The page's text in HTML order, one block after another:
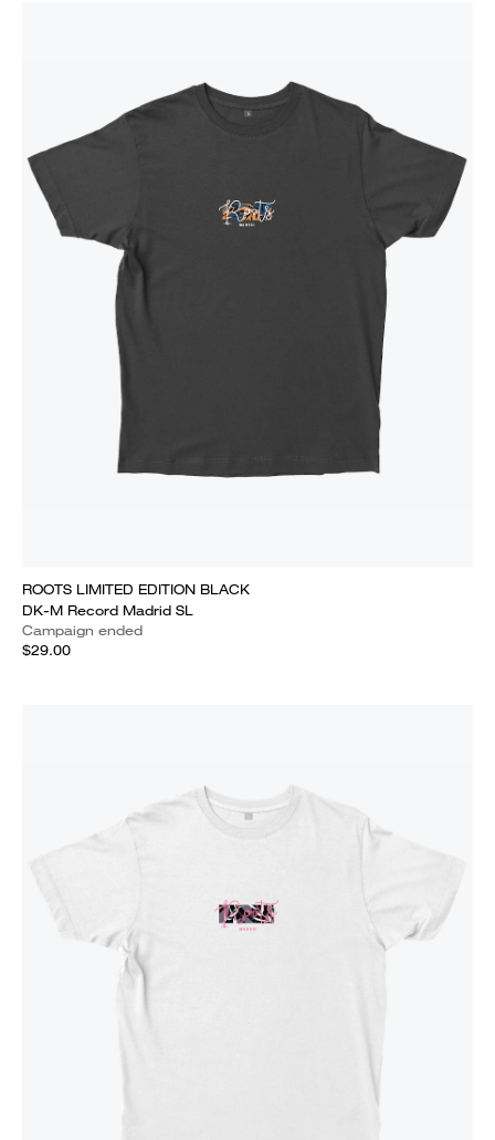
ROOTS LIMITED EDITION BLACK
DK-M Record Madrid SL
Campaign ended
$29.00